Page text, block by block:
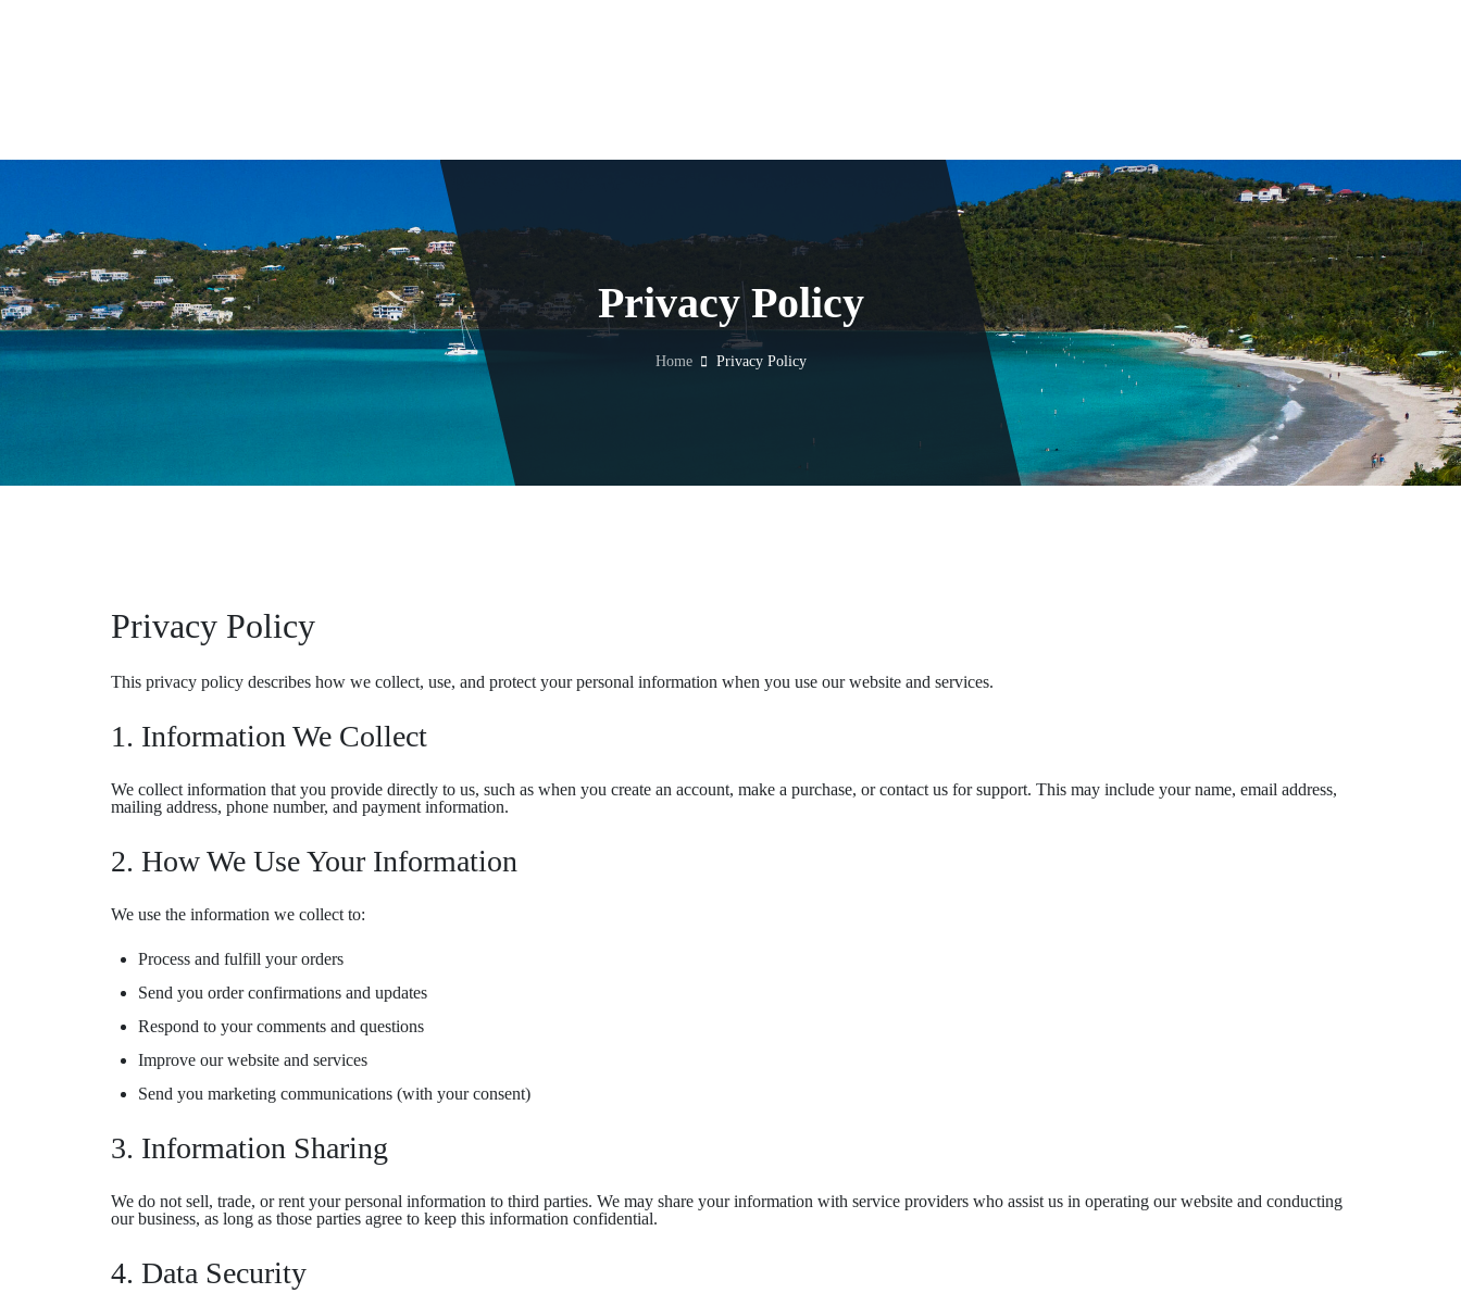
Privacy Policy
Home Privacy Policy
Privacy Policy
This privacy policy describes how we collect, use, and protect your personal information when you use our website and services.
1. Information We Collect
We collect information that you provide directly to us, such as when you create an account, make a purchase, or contact us for support. This may include your name, email address,
mailing address, phone number, and payment information.
2. How We Use Your Information
We use the information we collect to:
Process and fulfill your orders
Send you order confirmations and updates
Respond to your comments and questions
Improve our website and services
Send you marketing communications (with your consent)
3. Information Sharing
We do not sell, trade, or rent your personal information to third parties. We may share your information with service providers who assist us in operating our website and conducting
our business, as long as those parties agree to keep this information confidential.
4. Data Security